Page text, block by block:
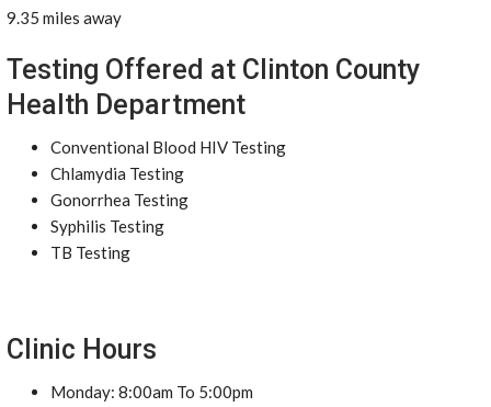
9.35 miles away
Testing Offered at Clinton County
Health Department
Conventional Blood HIV Testing
Chlamydia Testing
Gonorrhea Testing
Syphilis Testing
TB Testing
Clinic Hours
Monday: 8:00am To 5:00pm